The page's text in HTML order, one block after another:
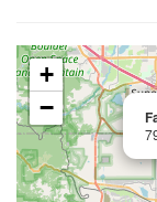
+
−